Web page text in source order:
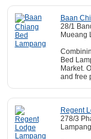
Baan
28/1
Mueang
Bed
Market.
and free
Regent
278/3
Lampang